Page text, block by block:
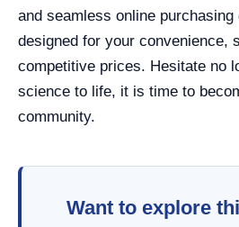
and seamless online purchasing
designed for your convenience,
competitive prices. Hesitate no
science to life, it is time to
community.
Want to explore